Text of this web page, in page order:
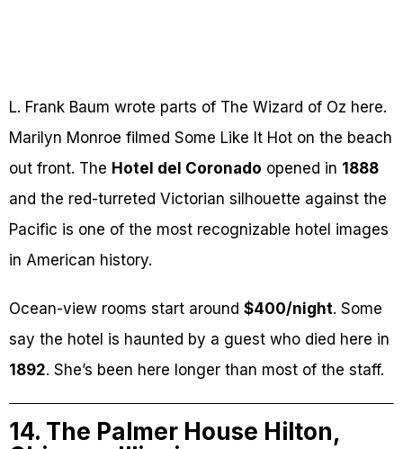
L. Frank Baum wrote parts of The Wizard of Oz here.
Marilyn Monroe filmed Some Like It Hot on the beach
out front. The Hotel del Coronado opened in 1888
and the red-turreted Victorian silhouette against the
Pacific is one of the most recognizable hotel images
in American history.
Ocean-view rooms start around $400/night. Some
say the hotel is haunted by a guest who died here in
1892. She’s been here longer than most of the staff.
14. The Palmer House Hilton,